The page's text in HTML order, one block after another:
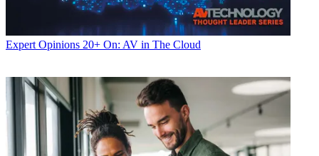
Expert Opinions 20+ On: AV in The Cloud